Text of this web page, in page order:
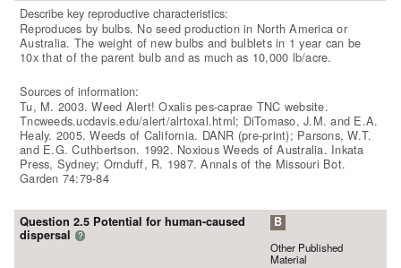
Describe key reproductive characteristics:
Reproduces by bulbs. No seed production in North America or
Australia. The weight of new bulbs and bulblets in 1 year can be
10x that of the parent bulb and as much as 10,000 lb/acre.
Sources of information:
Tu, M. 2003. Weed Alert! Oxalis pes-caprae TNC website.
Tncweeds.ucdavis.edu/alert/alrtoxal.html; DiTomaso, J.M. and E.A.
Healy. 2005. Weeds of California. DANR (pre-print); Parsons, W.T.
and E.G. Cuthbertson. 1992. Noxious Weeds of Australia. Inkata
Press, Sydney; Ornduff, R. 1987. Annals of the Missouri Bot.
Garden 74:79-84
Question 2.5 Potential for human-caused
dispersal ?
B
Other Published
Material